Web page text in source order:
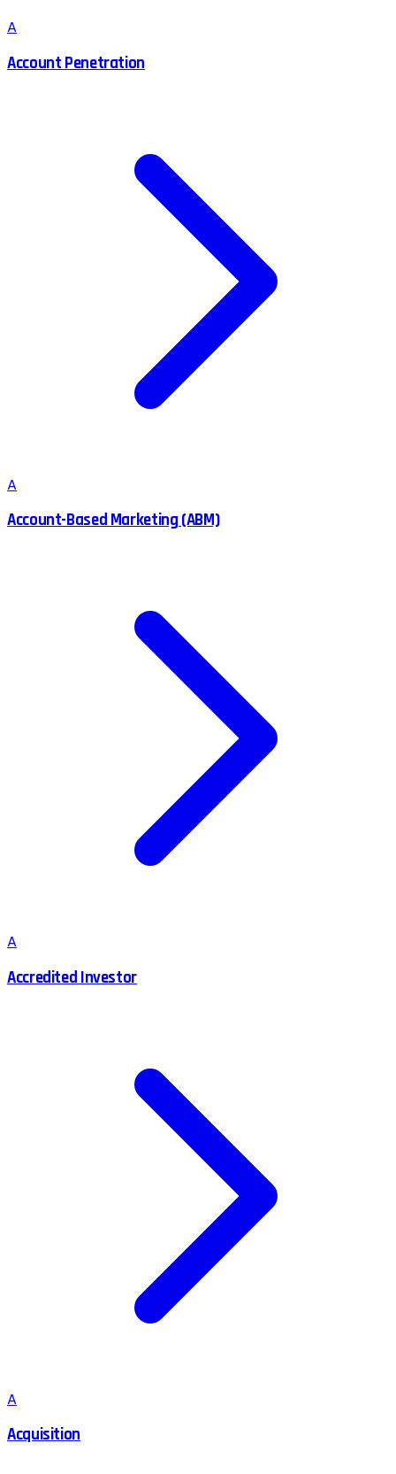
A
Account Penetration
A
Account-Based Marketing (ABM)
A
Accredited Investor
A
Acquisition